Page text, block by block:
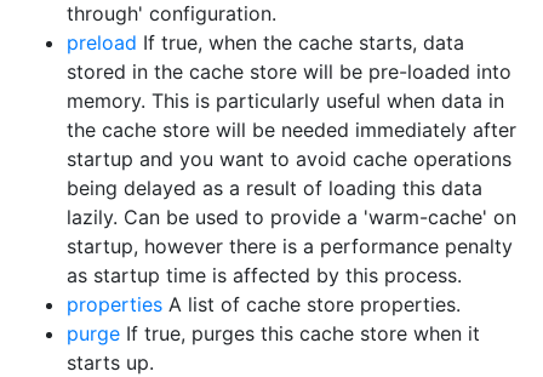
through' configuration.
preload If true, when the cache starts, data
stored in the cache store will be pre-loaded into
memory. This is particularly useful when data in
the cache store will be needed immediately after
startup and you want to avoid cache operations
being delayed as a result of loading this data
lazily. Can be used to provide a 'warm-cache' on
startup, however there is a performance penalty
as startup time is affected by this process.
properties A list of cache store properties.
purge If true, purges this cache store when it
starts up.